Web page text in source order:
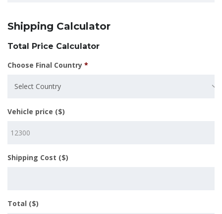
Shipping Calculator
Total Price Calculator
Choose Final Country *
Select Country
Vehicle price ($)
Shipping Cost ($)
Total ($)